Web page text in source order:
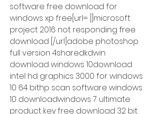
software free download for
windows xp free[url= ]]microsoft
project 2016 not responding free
download [/url]adobe photoshop
full version 4sharedkdwin
download windows 10download
intel hd graphics 3000 for windows
10 64 bithp scan software windows
10 downloadwindows 7 ultimate
product key free download 32 bit